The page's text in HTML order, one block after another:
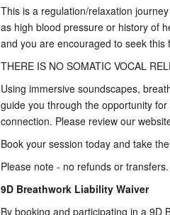
This is a regulation/relaxation
as high blood pressure or history of
and you are encouraged to seek
THERE IS NO SOMATIC VOCAL
Using immersive soundscapes,
guide you through the opportunity
connection. Please review our
Book your session today and take
Please note - no refunds or transfers.
9D Breathwork Liability Waiver
By booking and participating in a 9D